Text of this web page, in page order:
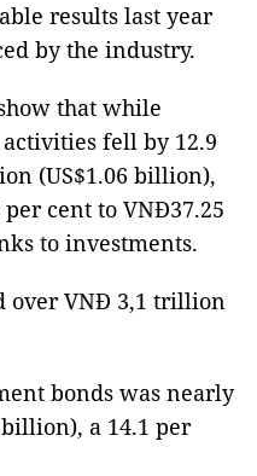
results last year
by the industry.
that while
fell by 12.9
(US$1.06 billion),
cent to VNĐ37.25
to investments.
over VNĐ 3,1 trillion
bonds was nearly
a 14.1 per